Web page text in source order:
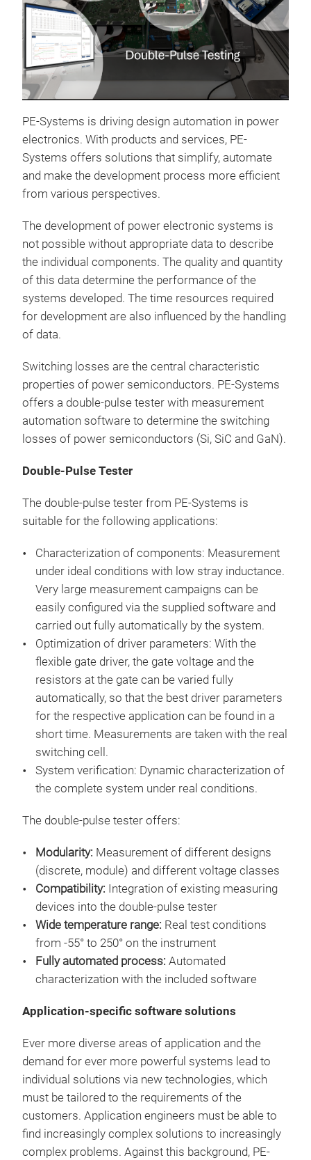
PE-Systems is driving design automation in power
electronics. With products and services, PE-
Systems offers solutions that simplify, automate
and make the development process more efficient
from various perspectives.
The development of power electronic systems is
not possible without appropriate data to describe
the individual components. The quality and quantity
of this data determine the performance of the
systems developed. The time resources required
for development are also influenced by the handling
of data.
Switching losses are the central characteristic
properties of power semiconductors. PE-Systems
offers a double-pulse tester with measurement
automation software to determine the switching
losses of power semiconductors (Si, SiC and GaN).
Double-Pulse Tester
The double-pulse tester from PE-Systems is
suitable for the following applications:
Characterization of components: Measurement
under ideal conditions with low stray inductance.
Very large measurement campaigns can be
easily configured via the supplied software and
carried out fully automatically by the system.
Optimization of driver parameters: With the
flexible gate driver, the gate voltage and the
resistors at the gate can be varied fully
automatically, so that the best driver parameters
for the respective application can be found in a
short time. Measurements are taken with the real
switching cell.
System verification: Dynamic characterization of
the complete system under real conditions.
The double-pulse tester offers:
Modularity: Measurement of different designs
(discrete, module) and different voltage classes
Compatibility: Integration of existing measuring
devices into the double-pulse tester
Wide temperature range: Real test conditions
from -55° to 250° on the instrument
Fully automated process: Automated
characterization with the included software
Application-specific software solutions
Ever more diverse areas of application and the
demand for ever more powerful systems lead to
individual solutions via new technologies, which
must be tailored to the requirements of the
customers. Application engineers must be able to
find increasingly complex solutions to increasingly
complex problems. Against this background, PE-